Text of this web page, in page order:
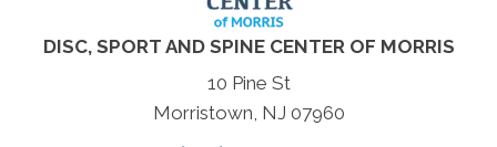
DISC, SPORT AND SPINE CENTER OF MORRIS
10 Pine St
Morristown, NJ 07960